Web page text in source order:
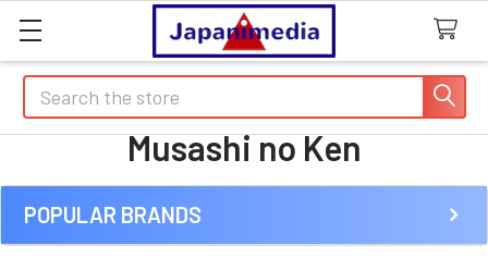
Search
Musashi no Ken
Sidebar
POPULAR BRANDS